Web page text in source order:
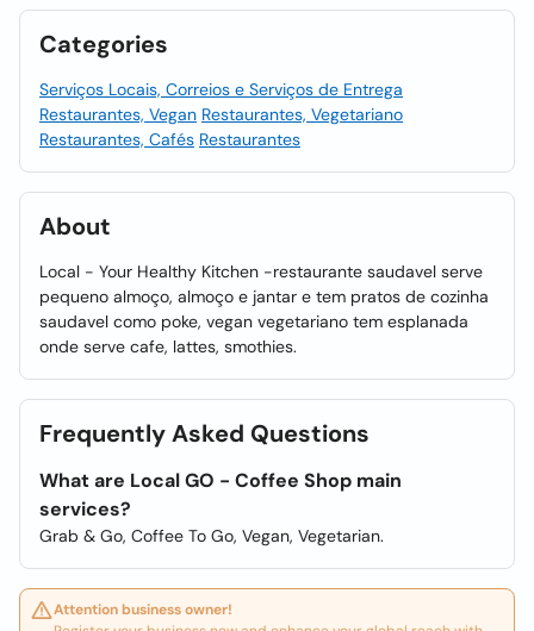
Categories
Serviços Locais, Correios e Serviços de Entrega
Restaurantes, Vegan Restaurantes, Vegetariano
Restaurantes, Cafés Restaurantes
About
Local - Your Healthy Kitchen -restaurante saudavel serve
pequeno almoço, almoço e jantar e tem pratos de cozinha
saudavel como poke, vegan vegetariano tem esplanada
onde serve cafe, lattes, smothies.
Frequently Asked Questions
What are Local GO - Coffee Shop main
services?
Grab & Go, Coffee To Go, Vegan, Vegetarian.
Attention business owner!